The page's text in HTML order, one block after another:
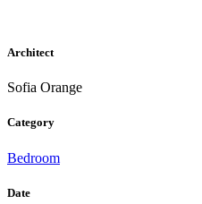
Architect
Sofia Orange
Category
Bedroom
Date